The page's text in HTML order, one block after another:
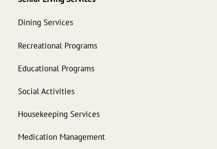
Dining Services
Recreational Programs
Educational Programs
Social Activities
Housekeeping Services
Medication Management